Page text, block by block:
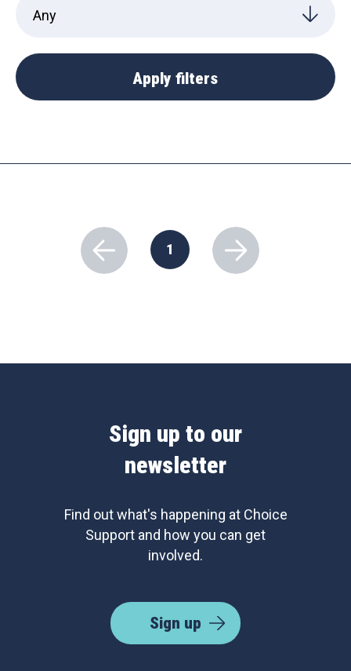
1
Sign up to our
newsletter
Find out what's happening at Choice
Support and how you can get
involved.
Sign up